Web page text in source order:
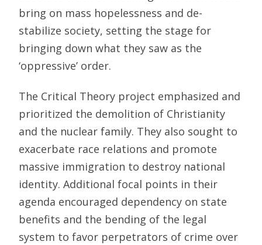
bring on mass hopelessness and de-
stabilize society, setting the stage for
bringing down what they saw as the
‘oppressive’ order.
The Critical Theory project emphasized and
prioritized the demolition of Christianity
and the nuclear family. They also sought to
exacerbate race relations and promote
massive immigration to destroy national
identity. Additional focal points in their
agenda encouraged dependency on state
benefits and the bending of the legal
system to favor perpetrators of crime over